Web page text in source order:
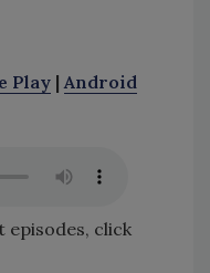
Play | Android
episodes, click